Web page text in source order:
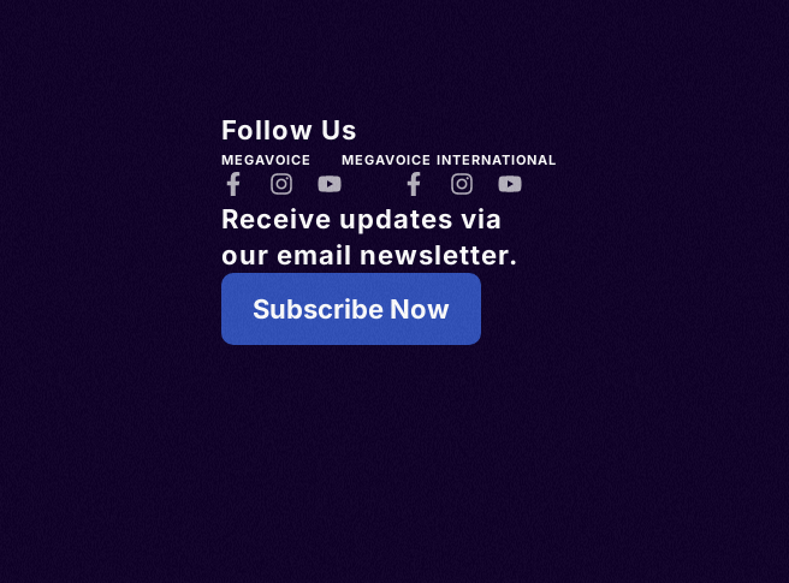
Follow Us
MEGAVOICE MEGAVOICE INTERNATIONAL
Receive updates via
our email newsletter.
Subscribe Now